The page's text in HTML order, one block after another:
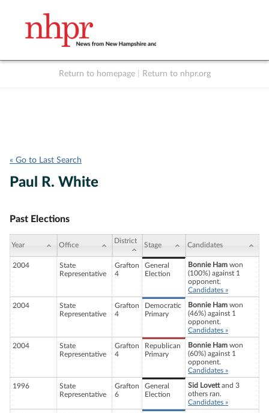
Return to homepage Return to nhpr.org
« Go to Last Search
Paul R. White
Past Elections
Year Office
District
Stage Candidates
2004
State
Representative
Grafton
4
General
Election
Bonnie Ham won
(100%) against 1
opponent.
Candidates »
2004
State
Representative
Grafton
4
Democratic
Primary
Bonnie Ham won
(46%) against 1
opponent.
Candidates »
2004
State
Representative
Grafton
4
Republican
Primary
Bonnie Ham won
(60%) against 1
opponent.
Candidates »
1996
State
Representative
Grafton
6
General
Election
Sid Lovettand 3
others ran.
Candidates »